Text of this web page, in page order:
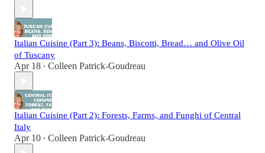
Italian Cuisine (Part 3): Beans, Biscotti, Bread… and Olive Oil
of Tuscany
Apr 18 • Colleen Patrick-Goudreau
Italian Cuisine (Part 2): Forests, Farms, and Funghi of Central
Italy
Apr 10 • Colleen Patrick-Goudreau